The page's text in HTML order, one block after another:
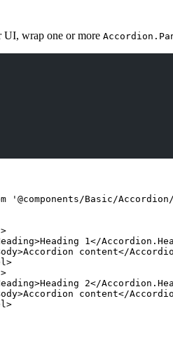
UI, wrap one or more
' @components/Basic/
>
>Heading 1 </
>Accordion content</
>
>
>Heading 2</
>Accordion content</
>